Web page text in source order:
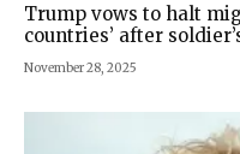
Trump vows to halt
countries’ after
November 28, 2025